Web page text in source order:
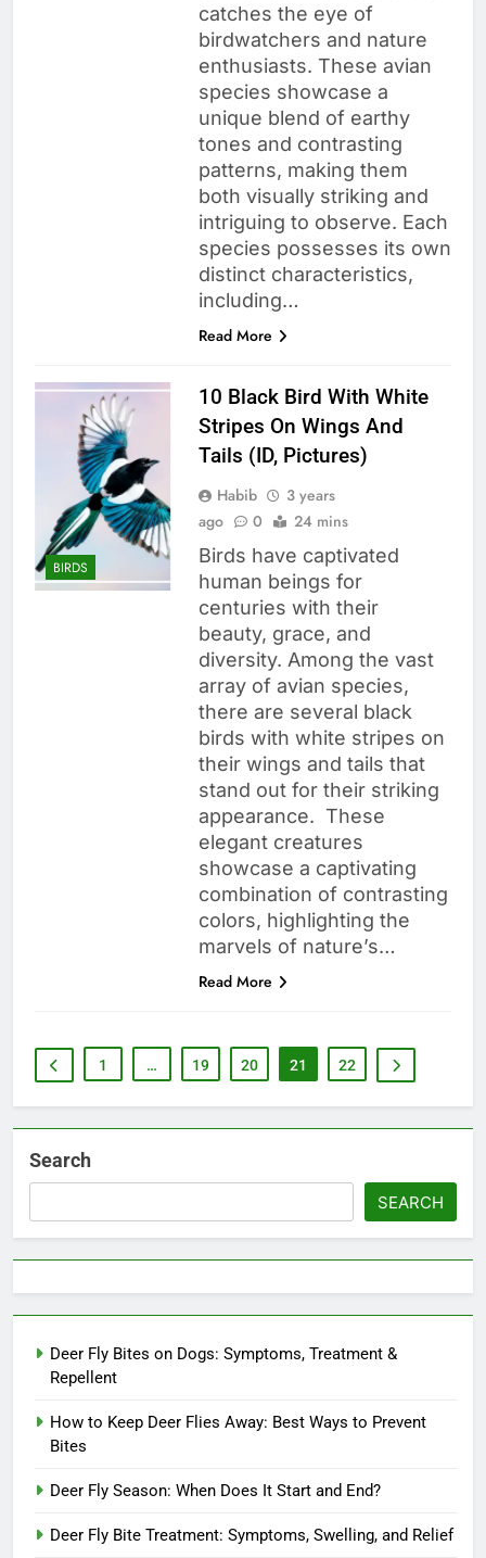
catches the eye of
birdwatchers and nature
enthusiasts. These avian
species showcase a
unique blend of earthy
tones and contrasting
patterns, making them
both visually striking and
intriguing to observe. Each
species possesses its own
distinct characteristics,
including…
Read More
BIRDS
10 Black Bird With White
Stripes On Wings And
Tails (ID, Pictures)
Habib
3 years
ago
0 24 mins
Birds have captivated
human beings for
centuries with their
beauty, grace, and
diversity. Among the vast
array of avian species,
there are several black
birds with white stripes on
their wings and tails that
stand out for their striking
appearance. These
elegant creatures
showcase a captivating
combination of contrasting
colors, highlighting the
marvels of nature’s…
Read More
1 … 19 20 21 22
Search
SEARCH
Deer Fly Bites on Dogs: Symptoms, Treatment &
Repellent
How to Keep Deer Flies Away: Best Ways to Prevent
Bites
Deer Fly Season: When Does It Start and End?
Deer Fly Bite Treatment: Symptoms, Swelling, and Relief